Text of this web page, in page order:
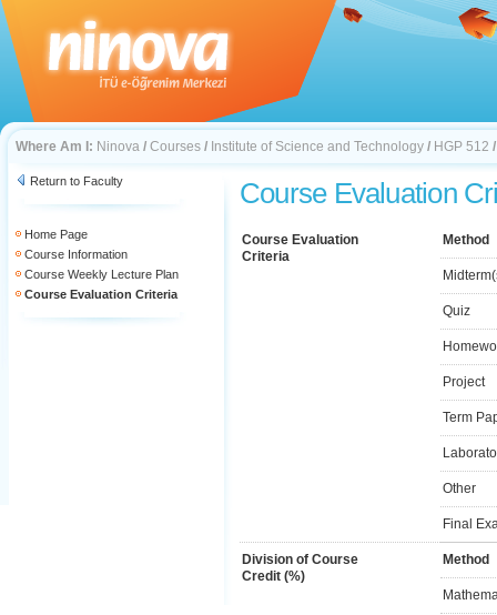
Where Am I: Ninova / Courses / Institute of Science and Technology / HGP 512
Return to Faculty
Home Page
Course Information
Course Weekly Lecture Plan
Course Evaluation Criteria
Course Evaluation
Course Evaluation
Criteria
Method
Quiz
Project
Term
Other
Final
Division of Course
Credit (%)
Method